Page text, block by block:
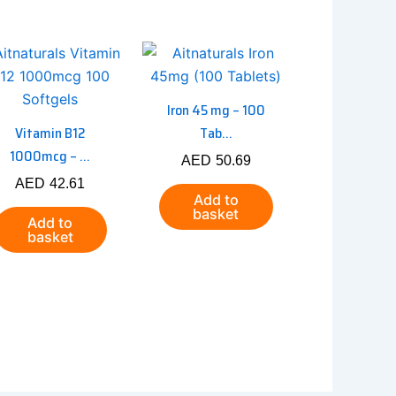
Vitamin B12
1000mcg – ...
AED 42.61
Add to
basket
Iron 45 mg – 100
Tab...
AED 50.69
Add to
basket